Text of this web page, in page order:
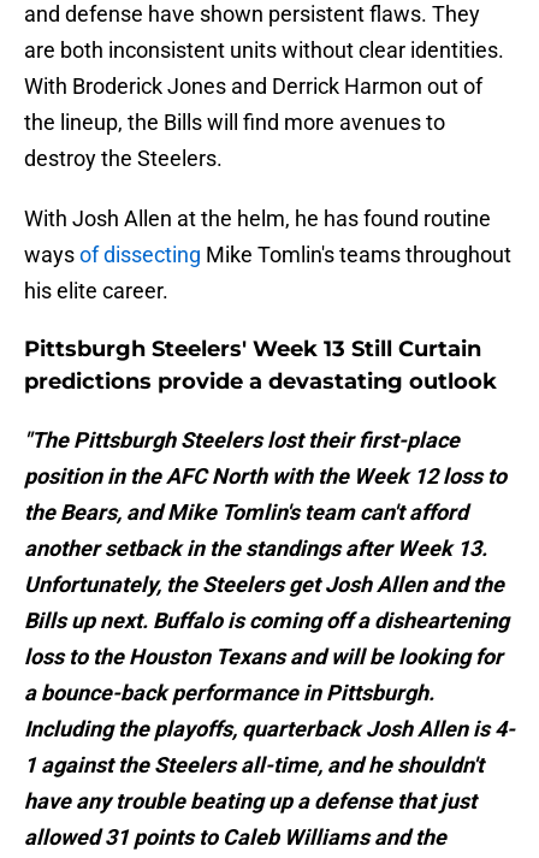
and defense have shown persistent flaws. They
are both inconsistent units without clear identities.
With Broderick Jones and Derrick Harmon out of
the lineup, the Bills will find more avenues to
destroy the Steelers.
With Josh Allen at the helm, he has found routine
waysof dissecting Mike Tomlin's teams throughout
his elite career.
Pittsburgh Steelers' Week 13 Still Curtain
predictions provide a devastating outlook
"The Pittsburgh Steelers lost their first-place
position in the AFC North with the Week 12 loss to
the Bears, and Mike Tomlin's team can't afford
another setback in the standings after Week 13.
Unfortunately, the Steelers get Josh Allen and the
Bills up next. Buffalo is coming off a disheartening
loss to the Houston Texans and will be looking for
a bounce-back performance in Pittsburgh.
Including the playoffs, quarterback Josh Allen is 4-
1 against the Steelers all-time, and he shouldn't
have any trouble beating up a defense that just
allowed 31 points to Caleb Williams and the